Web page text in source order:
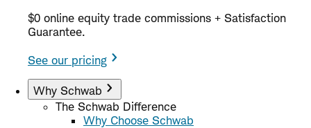
$0 online equity trade commissions + Satisfaction
Guarantee.
See our pricing
Why Schwab
The Schwab Difference
Why Choose Schwab